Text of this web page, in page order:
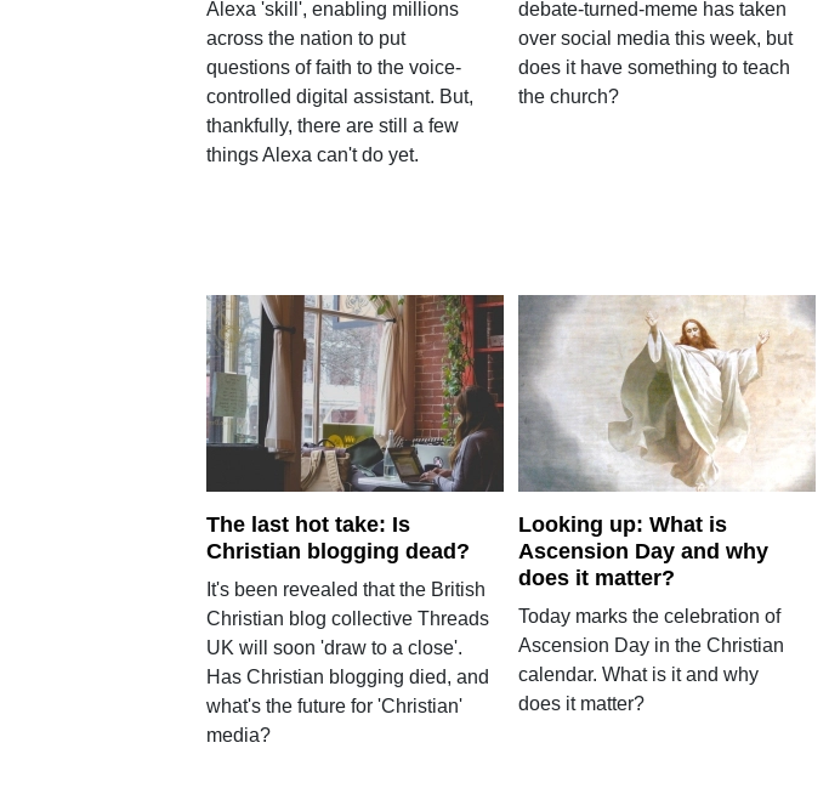
Alexa 'skill', enabling millions
across the nation to put
questions of faith to the voice-
controlled digital assistant. But,
thankfully, there are still a few
things Alexa can't do yet.
debate-turned-meme has taken
over social media this week, but
does it have something to teach
the church?
The last hot take: Is
Christian blogging dead?
It's been revealed that the British
Christian blog collective Threads
UK will soon 'draw to a close'.
Has Christian blogging died, and
what's the future for 'Christian'
media?
Looking up: What is
Ascension Day and why
does it matter?
Today marks the celebration of
Ascension Day in the Christian
calendar. What is it and why
does it matter?